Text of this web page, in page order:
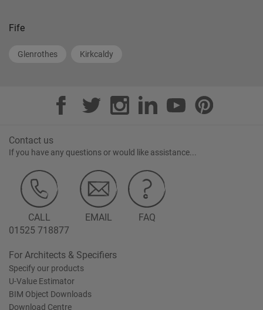
Fife
Glenrothes Kirkcaldy
Contact us
If you have any questions or would like assistance...
CALL
01525 718877
EMAIL FAQ
For Architects & Specifiers
Specify our products
U-Value Estimator
BIM Object Downloads
Download Centre